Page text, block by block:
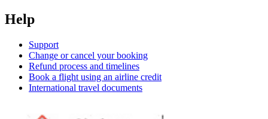
Help
Support
Change or cancel your booking
Refund process and timelines
Book a flight using an airline credit
International travel documents